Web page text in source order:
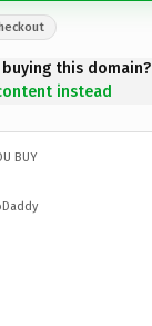
this domain?
instead
BUY